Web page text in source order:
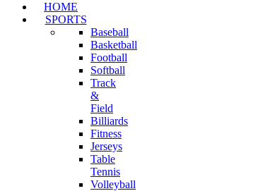
HOME
SPORTS
Baseball
Basketball
Football
Softball
Track
&
Field
Billiards
Fitness
Jerseys
Table
Tennis
Volleyball